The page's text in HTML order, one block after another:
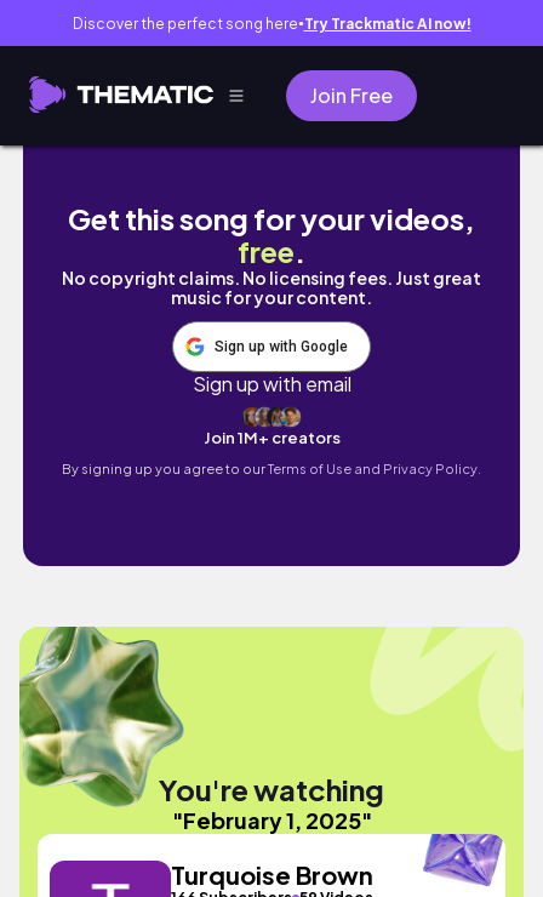
Discover the perfect song here● Try Trackmatic AI now!
Join Free
February 1, 2025
Get this song for your videos,
free.
No copyright claims. No licensing fees. Just great
music for your content.
Sign up with Google
Sign up with email
Join 1M+ creators
By signing up you agree to ourTerms of Use and Privacy Policy.
You're watching
"February 1, 2025"
Turquoise Brown